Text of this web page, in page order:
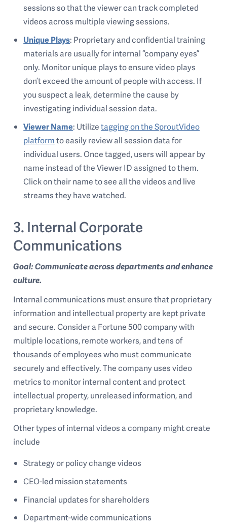
sessions so that the viewer can track completed
videos across multiple viewing sessions.
Unique Plays: Proprietary and confidential training
materials are usually for internal “company eyes”
only. Monitor unique plays to ensure video plays
don’t exceed the amount of people with access. If
you suspect a leak, determine the cause by
investigating individual session data.
Viewer Name: Utilizetagging on the SproutVideo
platformto easily review all session data for
individual users. Once tagged, users will appear by
name instead of the Viewer ID assigned to them.
Click on their name to see all the videos and live
streams they have watched.
3. Internal Corporate
Communications
Goal: Communicate across departments and enhance
culture.
Internal communications must ensure that proprietary
information and intellectual property are kept private
and secure. Consider a Fortune 500 company with
multiple locations, remote workers, and tens of
thousands of employees who must communicate
securely and effectively. The company uses video
metrics to monitor internal content and protect
intellectual property, unreleased information, and
proprietary knowledge.
Other types of internal videos a company might create
include
Strategy or policy change videos
CEO-led mission statements
Financial updates for shareholders
Department-wide communications